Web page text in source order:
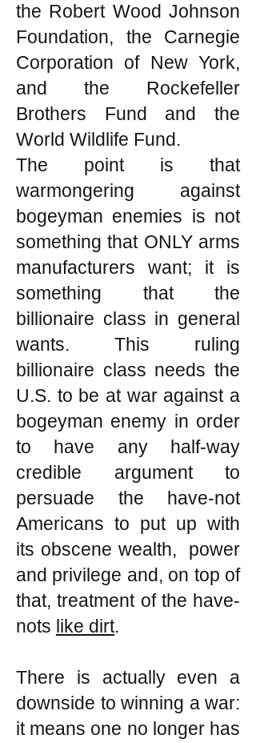
the Robert Wood Johnson
Foundation, the Carnegie
Corporation of New York,
and the Rockefeller
Brothers Fund and the
World Wildlife Fund.
The point is that
warmongering against
bogeyman enemies is not
something that ONLY arms
manufacturers want; it is
something that the
billionaire class in general
wants. This ruling
billionaire class needs the
U.S. to be at war against a
bogeyman enemy in order
to have any half-way
credible argument to
persuade the have-not
Americans to put up with
its obscene wealth, power
and privilege and, on top of
that, treatment of the have-
nots like dirt.
There is actually even a
downside to winning a war:
it means one no longer has